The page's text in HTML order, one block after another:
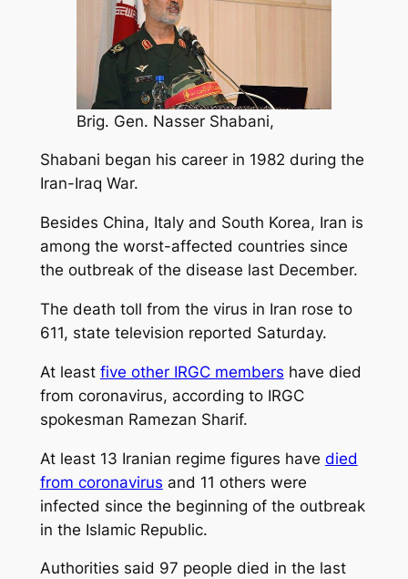
Brig. Gen. Nasser Shabani,
Shabani began his career in 1982 during the
Iran-Iraq War.
Besides China, Italy and South Korea, Iran is
among the worst-affected countries since
the outbreak of the disease last December.
The death toll from the virus in Iran rose to
611, state television reported Saturday.
At least five other IRGC members have died
from coronavirus, according to IRGC
spokesman Ramezan Sharif.
At least 13 Iranian regime figures have died
from coronavirus and 11 others were
infected since the beginning of the outbreak
in the Islamic Republic.
Authorities said 97 people died in the last